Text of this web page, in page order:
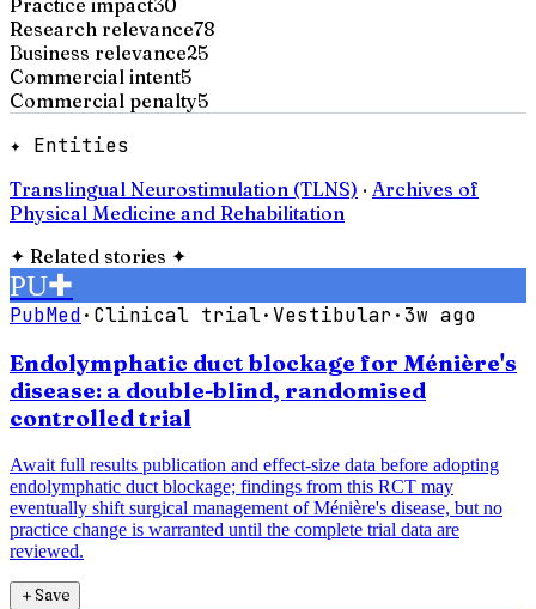
Research relevance78
Business relevance25
Commercial intent5
Commercial penalty5
✦ Entities
Translingual Neurostimulation (TLNS) · Archives of
Physical Medicine and Rehabilitation
✦ Related stories ✦
PU✚
PubMed· Clinical trial· Vestibular·3w ago
Endolymphatic duct blockage for Ménière's
disease: a double-blind, randomised
controlled trial
Await full results publication and effect-size data before adopting
endolymphatic duct blockage; findings from this RCT may
eventually shift surgical management of Ménière's disease, but no
practice change is warranted until the complete trial data are
reviewed.
＋Save